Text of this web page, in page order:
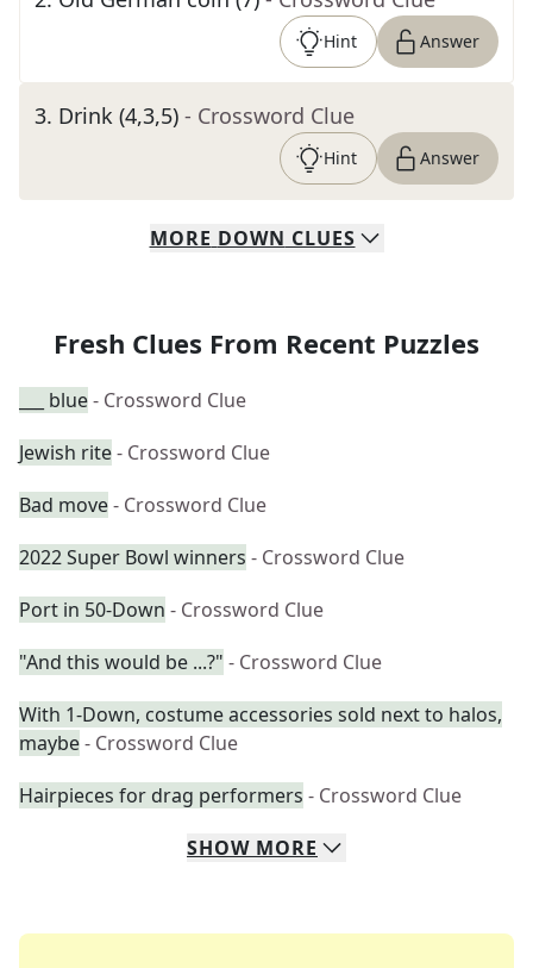
Hint Answer
3. Drink (4,3,5) - Crossword Clue
Hint Answer
MORE DOWN CLUES
Fresh Clues From Recent Puzzles
___ blue- Crossword Clue
Jewish rite- Crossword Clue
Bad move- Crossword Clue
2022 Super Bowl winners - Crossword Clue
Port in 50-Down - Crossword Clue
"And this would be ...?" - Crossword Clue
With 1-Down, costume accessories sold next to halos,
maybe- Crossword Clue
Hairpieces for drag performers - Crossword Clue
SHOW MORE